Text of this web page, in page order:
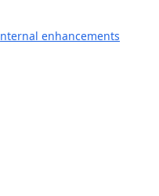
nternal enhancements